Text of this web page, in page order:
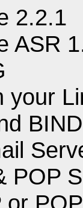
2.2.1
ASR
your
POP